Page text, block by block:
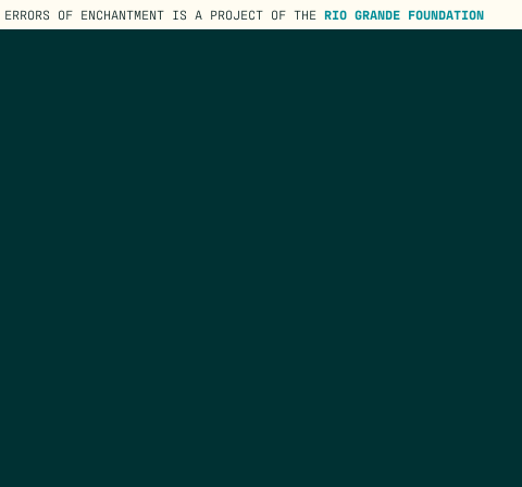
ERRORS OF ENCHANTMENT IS A PROJECT OF THE RIO GRANDE FOUNDATION